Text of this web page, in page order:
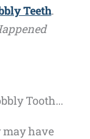
Teeth.
Tooth...
may have